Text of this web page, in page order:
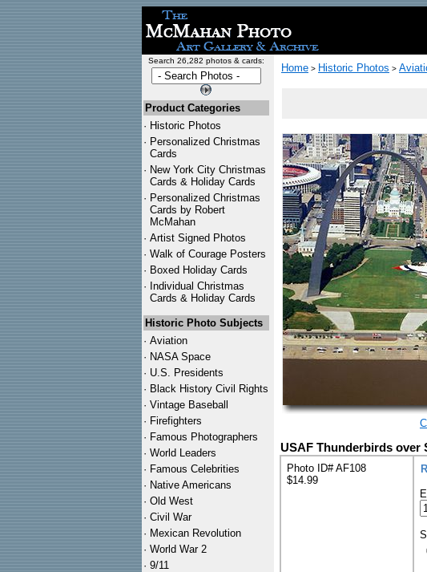
Search 26,282 photos & cards:
Product Categories
· Historic Photos
· Personalized Christmas
Cards
· New York City Christmas
Cards & Holiday Cards
· Personalized Christmas
Cards by Robert
McMahan
· Artist Signed Photos
· Walk of Courage Posters
· Boxed Holiday Cards
· Individual Christmas
Cards & Holiday Cards
Historic Photo Subjects
· Aviation
· NASA Space
· U.S. Presidents
· Black History Civil Rights
· Vintage Baseball
· Firefighters
· Famous Photographers
· World Leaders
· Famous Celebrities
· Native Americans
· Old West
· Civil War
· Mexican Revolution
· World War 2
· 9/11
Home > Historic Photos >
USAF Thunderbirds over
Photo ID# AF108
$14.99